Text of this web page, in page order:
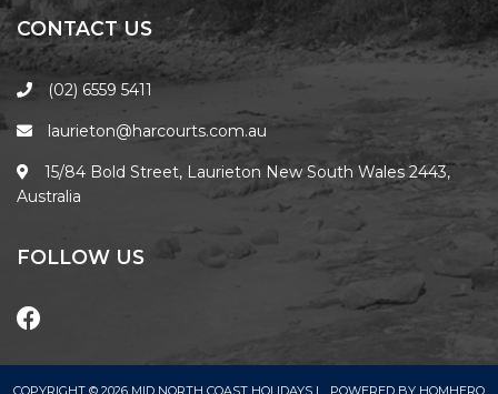
GOOGLEY’S COTTAGE
H2O HOLIDAY APARTMENTS –
H2O HOLIDAY APARTMENTS –
UNIT 13
H2O HOLIDAY APARTMENTS –
UNIT 14
H2O HOLIDAY APARTMENTS –
UNIT 4
H2O HOLIDAY APARTMENTS –
UNIT 6
CONTACT US
(02) 6559 5411
laurieton@harcourts.com.au
15/84 Bold Street, Laurieton New South Wales 2443,
Australia
FOLLOW US
COPYRIGHT © 2026 MID NORTH COAST HOLIDAYS | POWERED BY HOMHERO